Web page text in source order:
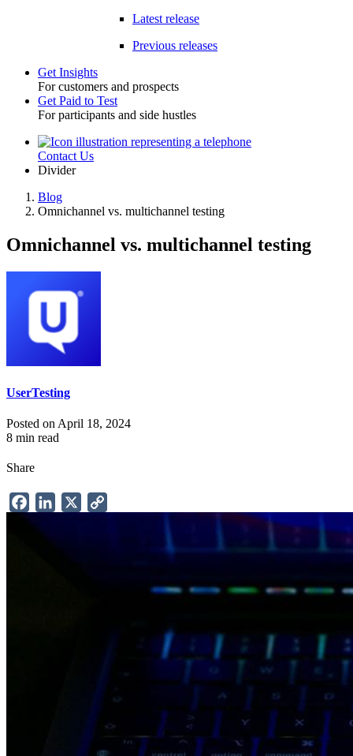
Latest release
Previous releases
Toggle
Get Insights
For customers and prospects
Get Paid to Test
For participants and side hustles
UtilityContact Us
Divider
Breadcrumb
Blog
Omnichannel vs. multichannel testing
Omnichannel vs. multichannel testing
UserTesting
Posted on April 18, 2024
8 min read
Share
FacebookLinkedIn